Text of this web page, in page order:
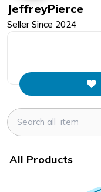
JeffreyPierce
Seller Since 2024
All Products